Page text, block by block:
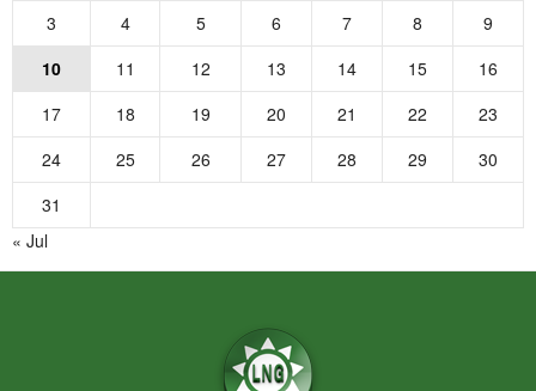
3
4 5 6 7 8
9
10
11 12 13 14 15
16
17
18 19 20 21 22
23
24
25 26 27 28 29
30
31
« Jul